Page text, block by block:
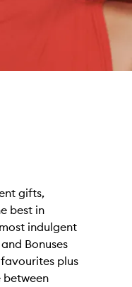
gifts,
best in
indulgent
Bonuses
plus
between